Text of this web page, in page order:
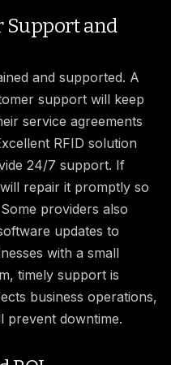
Support and
and supported. A
support will keep
service agreements
RFID solution
24/7 support. If
repair it promptly so
providers also
updates to
with a small
timely support is
business operations,
prevent downtime.